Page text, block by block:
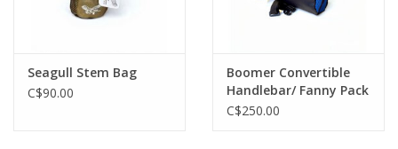
Seagull Stem Bag
C$90.00
Boomer Convertible
Handlebar/ Fanny Pack
Cobalt Blue
C$250.00